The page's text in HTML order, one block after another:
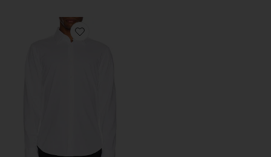
Favorite Sylvain Structure Knit Shirt